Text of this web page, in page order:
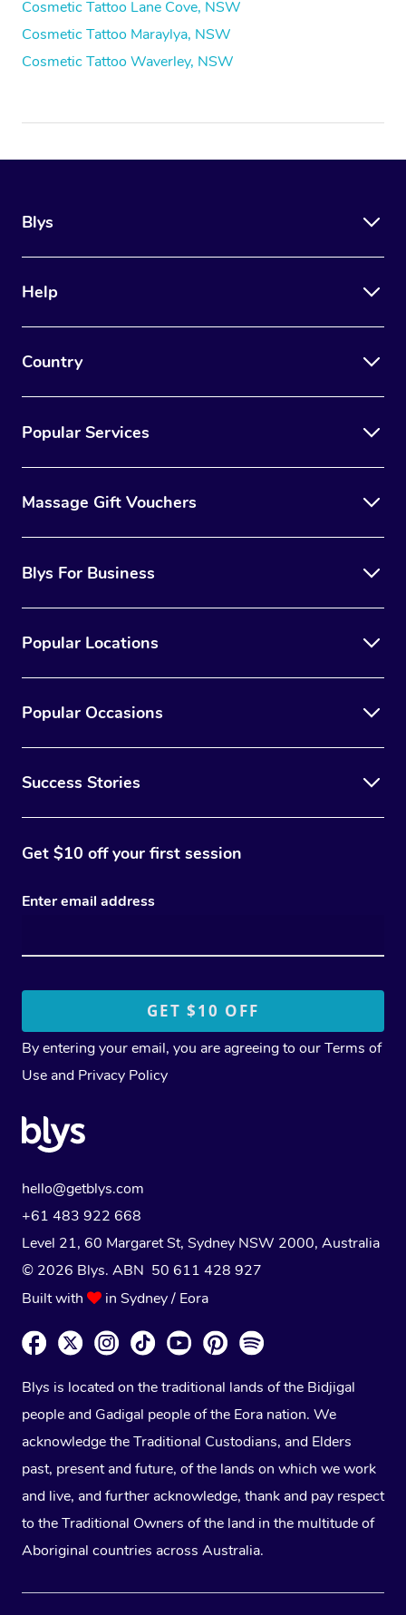
Cosmetic Tattoo Lane Cove, NSW
Cosmetic Tattoo Maraylya, NSW
Cosmetic Tattoo Waverley, NSW
Blys
Help
Country
Popular Services
Massage Gift Vouchers
Blys For Business
Popular Locations
Popular Occasions
Success Stories
Get $10 off your first session
Enter email address
By entering your email, you are agreeing to ourTerms of
Use and Privacy Policy
hello@getblys.com
+61 483 922 668
Level 21, 60 Margaret St, Sydney NSW 2000, Australia
© 2026 Blys. ABN 50 611 428 927
Built with
in Sydney / Eora
Blys is located on the traditional lands of the Bidjigal
people and Gadigal people of the Eora nation. We
acknowledge the Traditional Custodians, and Elders
past, present and future, of the lands on which we work
and live, and further acknowledge, thank and pay respect
to the Traditional Owners of the land in the multitude of
Aboriginal countries across Australia.